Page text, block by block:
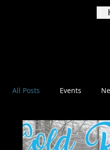
All Posts Events